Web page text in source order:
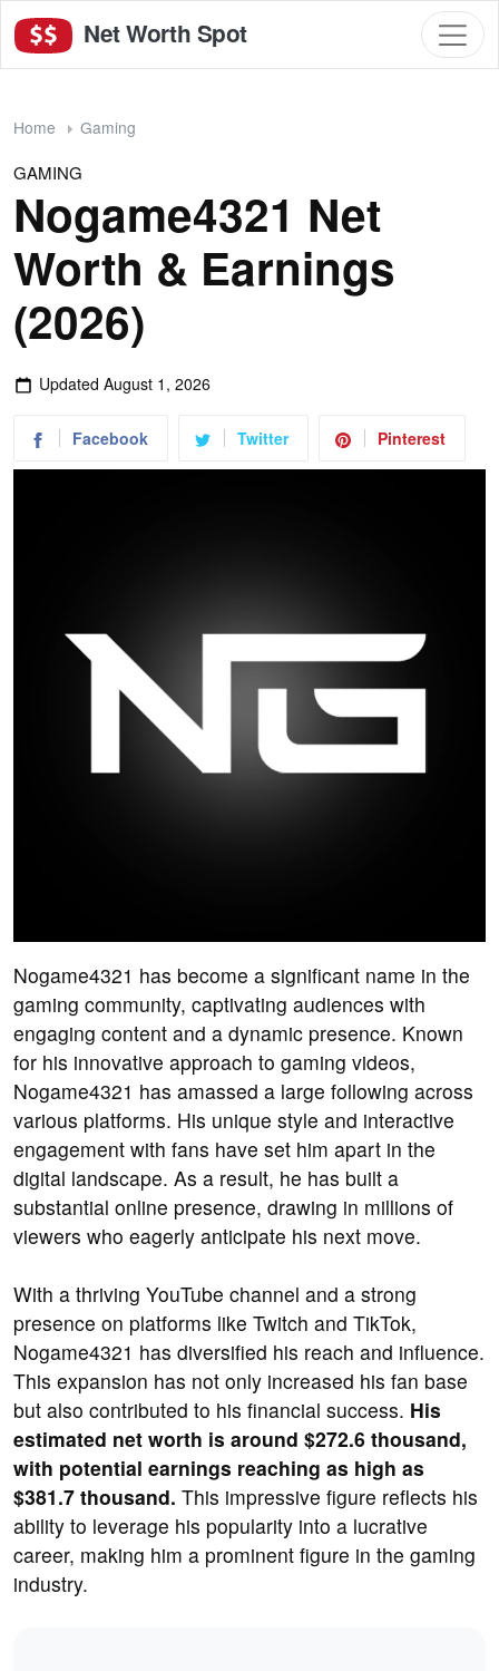
Net Worth Spot
Home Gaming
GAMING
Nogame4321 Net
Worth & Earnings
(2026)
Updated August 1, 2026
Facebook Twitter Pinterest
Nogame4321 has become a significant name in the
gaming community, captivating audiences with
engaging content and a dynamic presence. Known
for his innovative approach to gaming videos,
Nogame4321 has amassed a large following across
various platforms. His unique style and interactive
engagement with fans have set him apart in the
digital landscape. As a result, he has built a
substantial online presence, drawing in millions of
viewers who eagerly anticipate his next move.
With a thriving YouTube channel and a strong
presence on platforms like Twitch and TikTok,
Nogame4321 has diversified his reach and influence.
This expansion has not only increased his fan base
but also contributed to his financial success. His
estimated net worth is around $272.6 thousand,
with potential earnings reaching as high as
$381.7 thousand. This impressive figure reflects his
ability to leverage his popularity into a lucrative
career, making him a prominent figure in the gaming
industry.